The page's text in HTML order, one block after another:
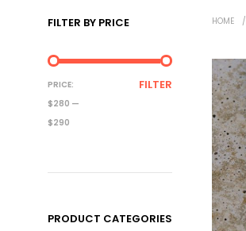
FILTER BY PRICE
MIN
PRICE
MAX
PRICE
FILTER
PRICE:
$280 —
$290
PRODUCT CATEGORIES
HOME /